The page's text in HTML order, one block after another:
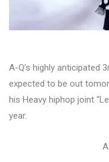
A-Q’s highly anticipated
expected to be out
his Heavy hiphop joint
year.